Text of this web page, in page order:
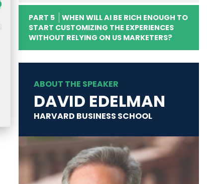
PART 5
WHEN WILL AI BE RICH ENOUGH TO
START CUSTOMIZING THE EXPERIENCES
WITHOUT RELYING ON US MARKETERS?
ABOUT THE SPEAKER
DAVID EDELMAN
HARVARD BUSINESS SCHOOL